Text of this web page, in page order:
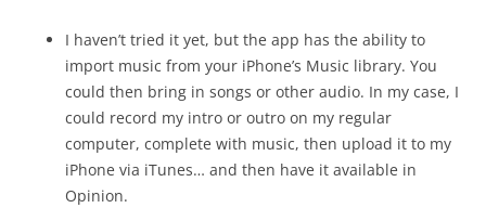
I haven’t tried it yet, but the app has the ability to
import music from your iPhone’s Music library. You
could then bring in songs or other audio. In my case, I
could record my intro or outro on my regular
computer, complete with music, then upload it to my
iPhone via iTunes… and then have it available in
Opinion.